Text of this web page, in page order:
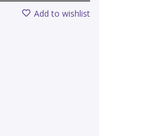
Add to wishlist